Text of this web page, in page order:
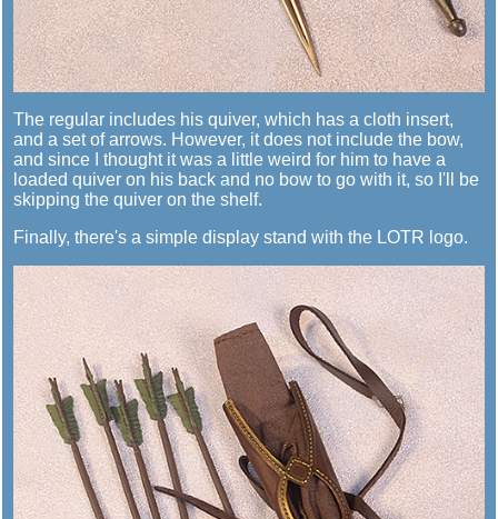
The regular includes his quiver, which has a cloth insert,
and a set of arrows. However, it does not include the bow,
and since I thought it was a little weird for him to have a
loaded quiver on his back and no bow to go with it, so I'll be
skipping the quiver on the shelf.
Finally, there's a simple display stand with the LOTR logo.